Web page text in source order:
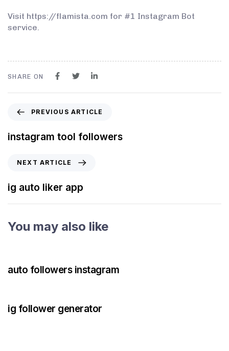
Visit https://flamista.com for #1 Instagram Bot
service.
SHARE ON
PREVIOUS ARTICLE
instagram tool followers
NEXT ARTICLE
ig auto liker app
You may also like
auto followers instagram
ig follower generator